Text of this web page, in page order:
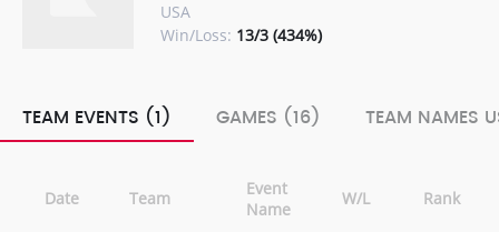
USA
Win/Loss: 13/3 (434%)
TEAM EVENTS (1) GAMES (16) TEAM NAMES
Date Team
Event
Name
W/L Rank